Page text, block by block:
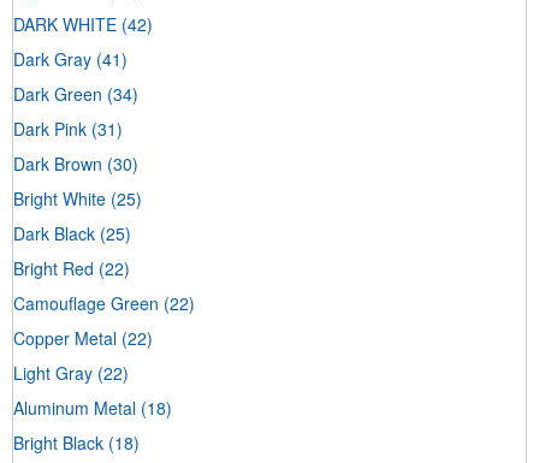
DARK WHITE (42)
Dark Gray (41)
Dark Green (34)
Dark Pink (31)
Dark Brown (30)
Bright White (25)
Dark Black (25)
Bright Red (22)
Camouflage Green (22)
Copper Metal (22)
Light Gray (22)
Aluminum Metal (18)
Bright Black (18)